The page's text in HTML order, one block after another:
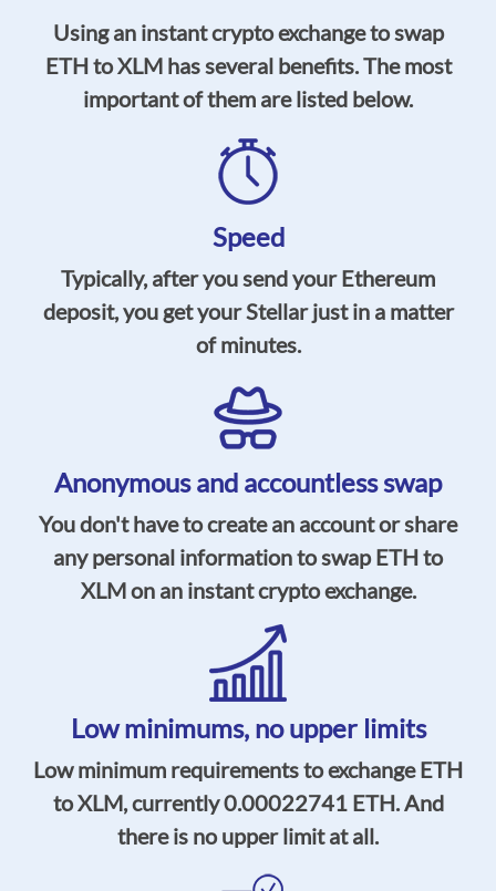
Using an instant crypto exchange to swap
ETH to XLM has several benefits. The most
important of them are listed below.
Speed
Typically, after you send your Ethereum
deposit, you get your Stellar just in a matter
of minutes.
Anonymous and accountless swap
You don't have to create an account or share
any personal information to swap ETH to
XLM on an instant crypto exchange.
Low minimums, no upper limits
Low minimum requirements to exchange ETH
to XLM, currently0.00022741ETH. And
there is no upper limit at all.